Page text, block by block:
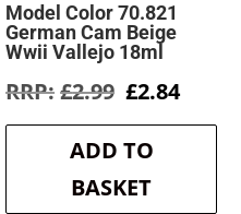
Model Color 70.821
German Cam Beige
Wwii Vallejo 18ml
£2.99 Original
was:
£2.99.
£2.84
is:
ADD TO
BASKET